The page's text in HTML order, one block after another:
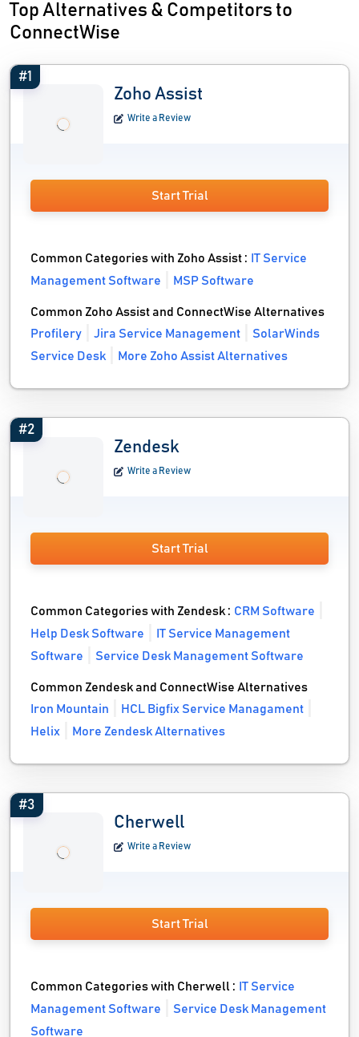
Top Alternatives & Competitors to
ConnectWise
#1
Zoho Assist
Write a Review
Start Trial
Common Categories with Zoho Assist : IT Service
Management Software
MSP Software
Common Zoho Assist and ConnectWise Alternatives
Profilery
Jira Service Management
SolarWinds
Service Desk
More Zoho Assist Alternatives
#2
Zendesk
Write a Review
Start Trial
Common Categories with Zendesk :CRM Software
Help Desk Software
IT Service Management
Software
Service Desk Management Software
Common Zendesk and ConnectWise Alternatives
Iron Mountain
HCL Bigfix Service Managament
Helix
More Zendesk Alternatives
#3
Cherwell
Write a Review
Start Trial
Common Categories with Cherwell : IT Service
Management Software
Service Desk Management
Software